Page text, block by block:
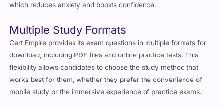
which reduces anxiety and boosts confidence.
Multiple Study Formats
Cert Empire provides its exam questions in multiple formats for
download, including PDF files and online practice tests. This
flexibility allows candidates to choose the study method that
works best for them, whether they prefer the convenience of
mobile study or the immersive experience of practice exams.